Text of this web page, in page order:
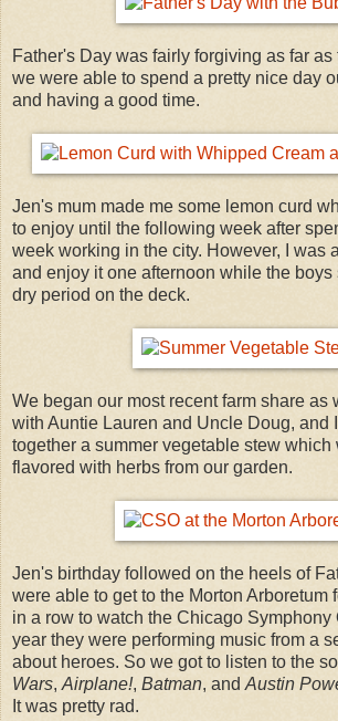
Father's Day was fairly forgiving as far as
we were able to spend a pretty nice day
and having a good time.
Jen's mum made me some lemon curd
to enjoy until the following week after
week working in the city. However, I was
and enjoy it one afternoon while the
dry period on the deck.
We began our most recent farm share as
with Auntie Lauren and Uncle Doug, and
together a summer vegetable stew which
flavored with herbs from our garden.
Jen's birthday followed on the heels of
were able to get to the Morton Arboretum
in a row to watch the Chicago Symphony
year they were performing music from a
about heroes. So we got to listen to the
Wars, Airplane!, Batman, and Austin
It was pretty rad.